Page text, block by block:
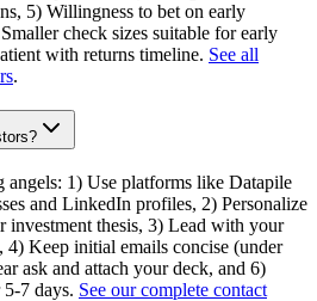
5) Willingness to bet on early
check sizes suitable for early
with returns timeline. See all
.
angels: 1) Use platforms like Datapile
and LinkedIn profiles, 2) Personalize
investment thesis, 3) Lead with your
4) Keep initial emails concise (under
ask and attach your deck, and 6)
7 days. See our complete contact